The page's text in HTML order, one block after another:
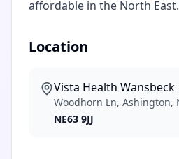
affordable in the North East.
Location
Vista Health Wansbeck
Woodhorn Ln, Ashington,
NE63 9JJ